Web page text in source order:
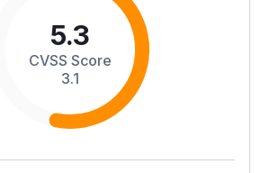
5.3
CVSS Score
3.1